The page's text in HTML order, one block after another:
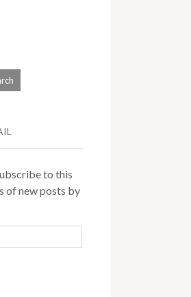
to this
of new posts by